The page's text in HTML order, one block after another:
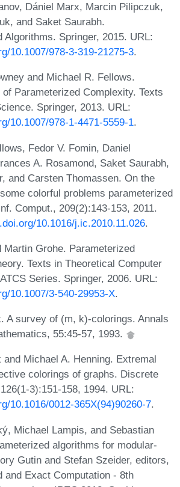
Dániel Marx, Marcin Pilipczuk,
and Saket Saurabh.
Algorithms. Springer, 2015. URL:
10.1007/978-3-319-21275-3.
and Michael R. Fellows.
of Parameterized Complexity. Texts
Springer, 2013. URL:
10.1007/978-1-4471-5559-1.
Fedor V. Fomin, Daniel
A. Rosamond, Saket Saurabh,
and Carsten Thomassen. On the
colorful problems parameterized
Comput., 209(2):143-153, 2011.
10.1016/j.ic.2010.11.026.
Martin Grohe. Parameterized
Texts in Theoretical Computer
Series. Springer, 2006. URL:
10.1007/3-540-29953-X.
A survey of (m, k)-colorings. Annals
55:45-57, 1993.
Michael A. Henning. Extremal
colorings of graphs. Discrete
3):151-158, 1994. URL:
10.1016/0012-365X(94)90260-7.
Michael Lampis, and Sebastian
algorithms for modular-
Gutin and Stefan Szeider, editors,
and Exact Computation - 8th